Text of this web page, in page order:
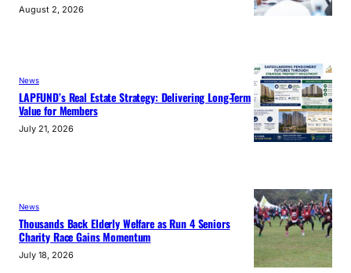
August 2, 2026
News
LAPFUND’s Real Estate Strategy: Delivering Long-Term
Value for Members
July 21, 2026
News
Thousands Back Elderly Welfare as Run 4 Seniors
Charity Race Gains Momentum
July 18, 2026